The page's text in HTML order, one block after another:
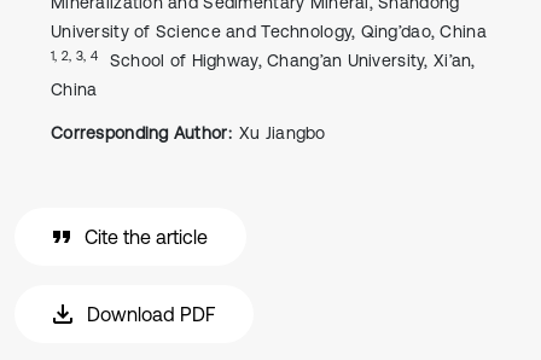
University of Science and Technology, Qing’dao, China
1, 2, 3, 4
School of Highway, Chang’an University, Xi’an,
China
Corresponding Author: Xu Jiangbo
Cite the article
Download PDF